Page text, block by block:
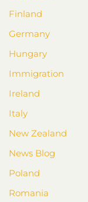
Finland
Germany
Hungary
Immigration
Ireland
Italy
New Zealand
News Blog
Poland
Romania